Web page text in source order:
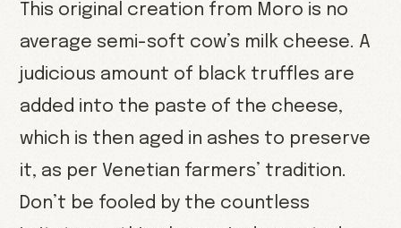
This original creation from Moro is no
average semi-soft cow’s milk cheese. A
judicious amount of black truffles are
added into the paste of the cheese,
which is then aged in ashes to preserve
it, as per Venetian farmers’ tradition.
Don’t be fooled by the countless